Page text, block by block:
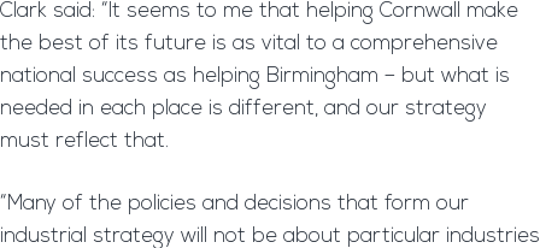
Clark said: “It seems to me that helping Cornwall make
the best of its future is as vital to a comprehensive
national success as helping Birmingham – but what is
needed in each place is different, and our strategy
must reflect that.
“Many of the policies and decisions that form our
industrial strategy will not be about particular industries